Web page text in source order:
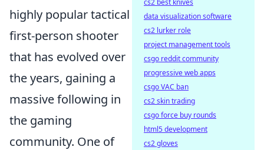
highly popular tactical
first-person shooter
that has evolved over
the years, gaining a
massive following in
the gaming
community. One of
cs2 best knives
data visualization software
cs2 lurker role
project management tools
csgo reddit community
progressive web apps
csgo VAC ban
cs2 skin trading
csgo force buy rounds
html5 development
cs2 gloves